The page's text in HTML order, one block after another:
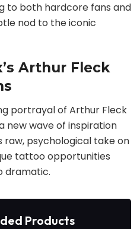
to both hardcore fans and
nod to the iconic
Arthur Fleck
portrayal of Arthur Fleck
new wave of inspiration
raw, psychological take on
tattoo opportunities
dramatic.
Products